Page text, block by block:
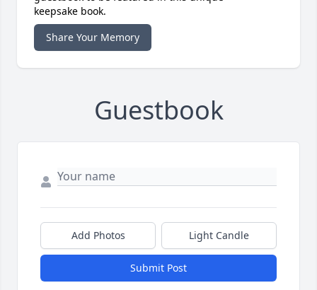
keepsake book.
Share Your Memory
Guestbook
Add Photos Light Candle
Submit Post